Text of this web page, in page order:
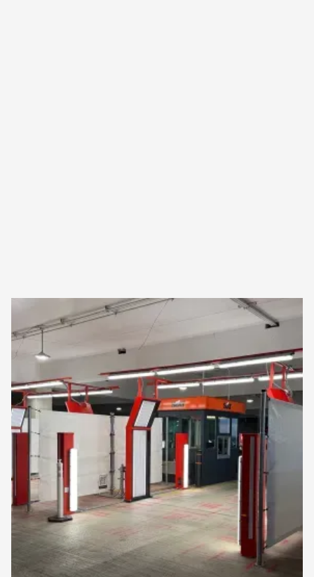
Operation scale
Deployed and running in
the real world
CarEye has been in continuous production operation
since 2021 — not in pilot, not in proof-of-concept.
Where we operate
Oslo Airport · OSL
Hamburg Airport · HAM
Copenhagen Airport · CPH
Berlin Brandenburg · BER
Vilnius Airport · VNO
London Gatwick · LGW